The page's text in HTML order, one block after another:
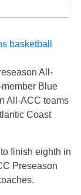
All-
Blue
All-ACC teams
Coast
finish eighth in
Preseason